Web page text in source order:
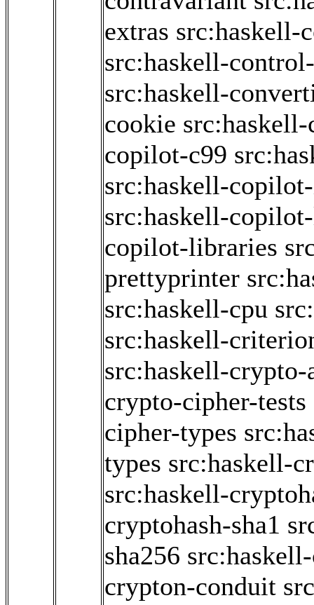
extras src:haskell-
src:haskell-
src:haskell-
cookie
copilot-c99
src:haskell-
src:haskell-
copilot-libraries
prettyprinter
src:haskell-cpu
src:haskell-
src:haskell-crypto-
crypto-cipher-tests
cipher-types
types src:haskell-
src:haskell-
cryptohash-sha1
sha256
crypton-conduit